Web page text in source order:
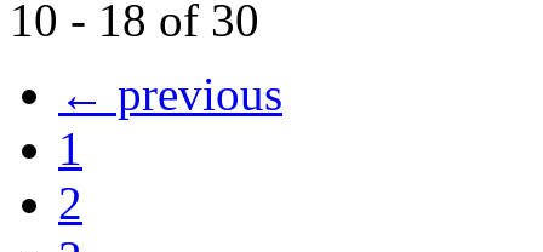
10 - 18 of 30
← previous
1
2